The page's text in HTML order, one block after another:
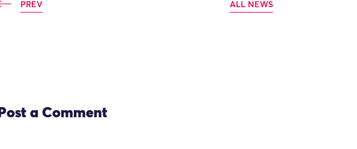
PREV ALL NEWS
Post a Comment